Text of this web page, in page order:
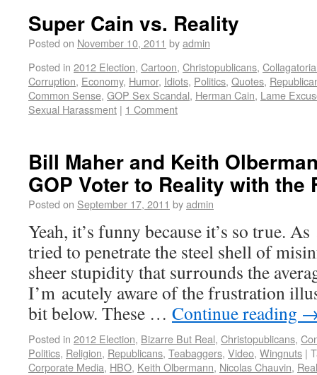
Super Cain vs. Reality
Posted on November 10, 2011 byadmin
Posted in 2012 Election, Cartoon, Christopublicans,
Corruption, Economy, Humor, Idiots, Politics, Quotes,
Common Sense, GOP Sex Scandal, Herman Cain, Lame
Sexual Harassment | 1 Comment
Bill Maher and Keith
GOP Voter to Reality with the
Posted on September 17, 2011 byadmin
Yeah, it’s funny because it’s so true.
tried to penetrate the steel shell of
sheer stupidity that surrounds the
I’m acutely aware of the frustration
bit below. These … Continue reading
Posted in 2012 Election, Bizarre But Real, Christopublicans,
Politics, Religion, Republicans, Teabaggers, Video, Wingnuts |
Corporate Media, HBO, Keith Olbermann, Nicolas Chauvin,